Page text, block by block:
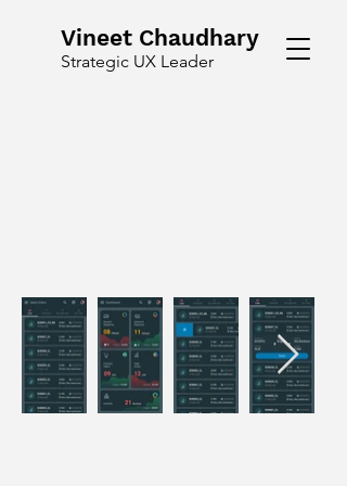
Vineet Chaudhary
Strategic UX Leader